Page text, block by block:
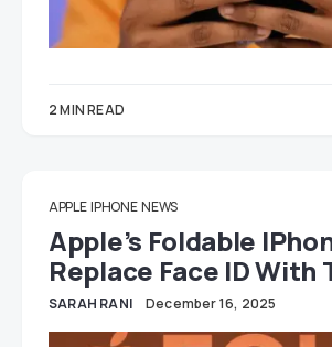
2 MIN READ
APPLE IPHONE NEWS
Apple’s Foldable
Replace Face ID With
SARAH RANI December 16, 2025